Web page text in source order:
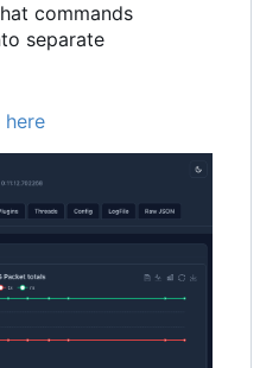
commands
separate
here